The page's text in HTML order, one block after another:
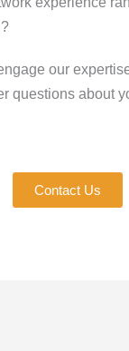
our
questions about
Contact Us